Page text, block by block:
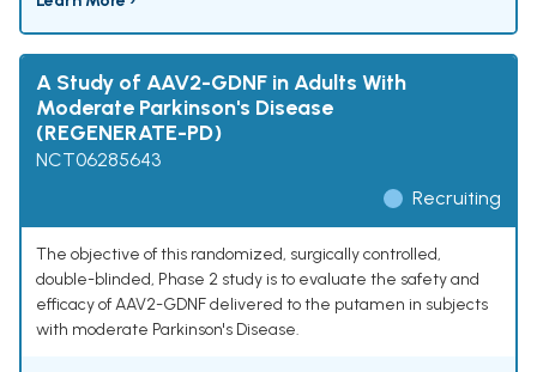
A Study of AAV2-GDNF in Adults With
Moderate Parkinson's Disease
(REGENERATE-PD)
NCT06285643
Recruiting
The objective of this randomized, surgically controlled,
double-blinded, Phase 2 study is to evaluate the safety and
efficacy of AAV2-GDNF delivered to the putamen in subjects
with moderate Parkinson's Disease.